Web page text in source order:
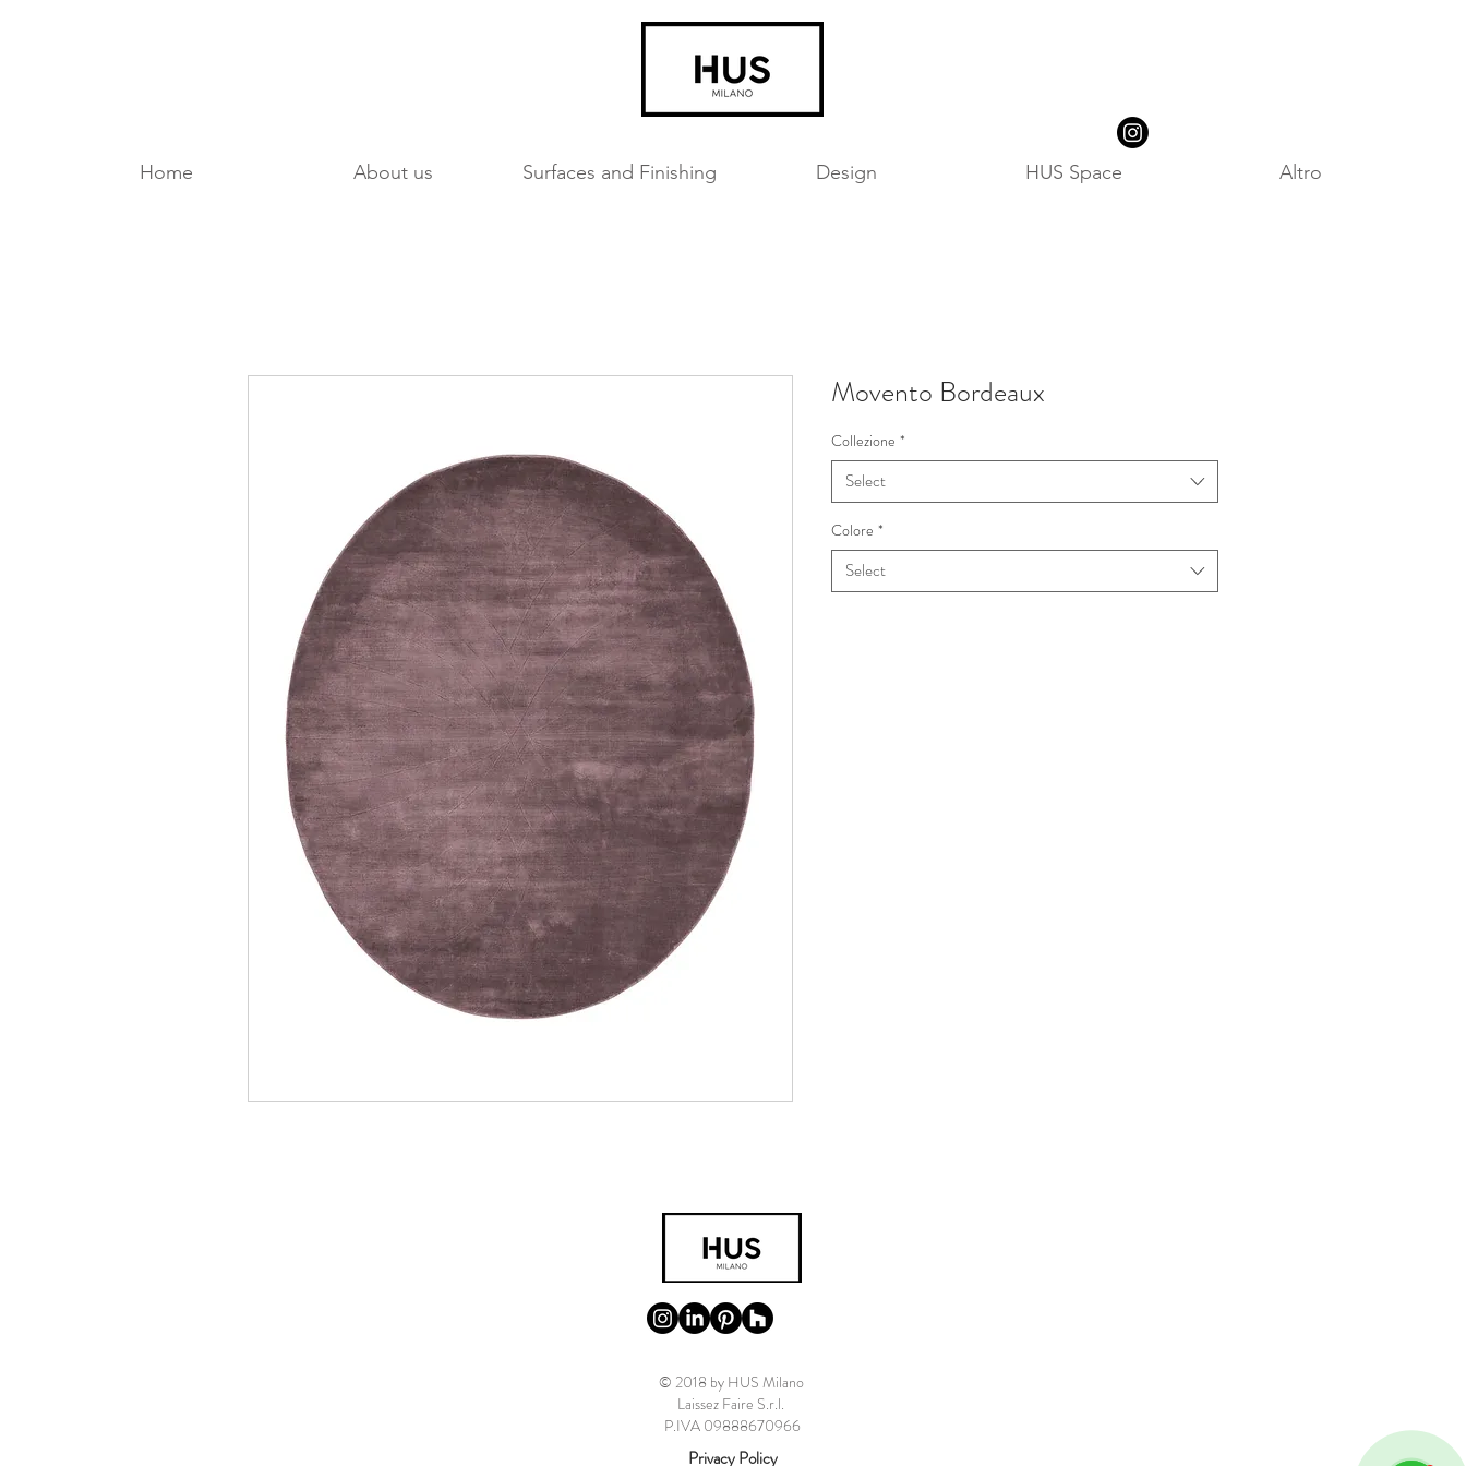
Home About us Surfaces and Finishing Design HUS Space Altro
Movento Bordeaux
Collezione *
Select
Colore *
Select
© 2018 by HUS Milano
Laissez Faire S.r.l.
P.IVA 09888670966
Privacy Policy